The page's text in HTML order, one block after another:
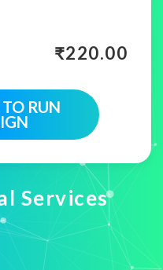
₹220.00
RUN
Services